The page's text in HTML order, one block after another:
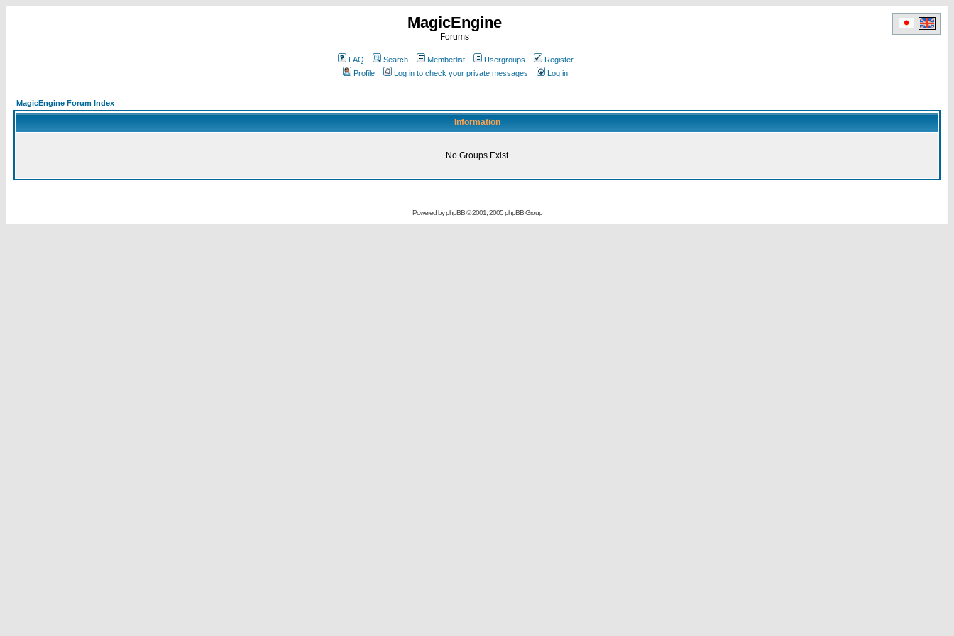
MagicEngine
Forums
FAQ Search Memberlist Usergroups
Register
Profile
Log in to check your private messages Log in
MagicEngine Forum Index
Information
No Groups Exist
Powered byphpBB© 2001, 2005 phpBB Group